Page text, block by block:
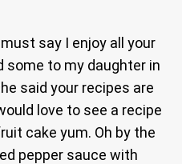
say I enjoy all your
some to my daughter in
said your recipes are
love to see a recipe
cake yum. Oh by the
pepper sauce with